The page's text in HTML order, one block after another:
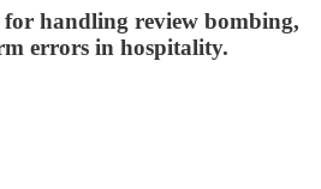
handling review bombing,
errors in hospitality.